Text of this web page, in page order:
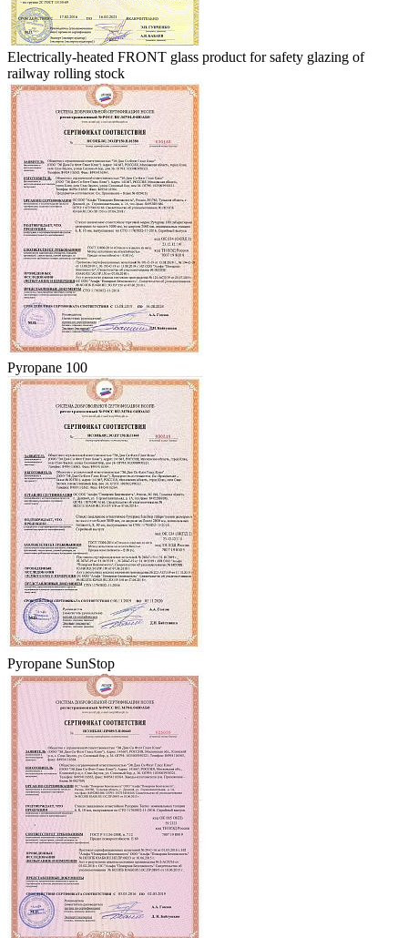
Electrically-heated FRONT glass product for safety glazing of
railway rolling stock
Pyropane 100
Pyropane SunStop